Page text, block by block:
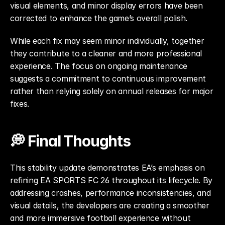
visual elements, and minor display errors have been
corrected to enhance the game’s overall polish.
While each fix may seem minor individually, together
they contribute to a cleaner and more professional
experience. The focus on ongoing maintenance
suggests a commitment to continuous improvement
rather than relying solely on annual releases for major
fixes.
💭 Final Thoughts
This stability update demonstrates EA’s emphasis on
refining EA SPORTS FC 26 throughout its lifecycle. By
addressing crashes, performance inconsistencies, and
visual details, the developers are creating a smoother
and more immersive football experience without